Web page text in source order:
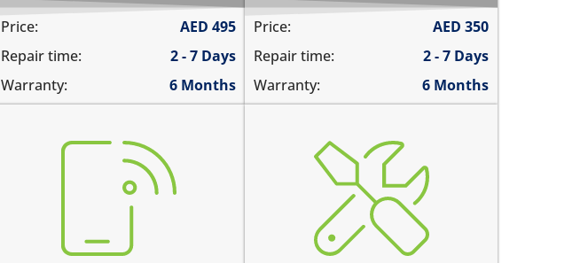
Price: AED 495
Repair time:
2 - 7 Days
Warranty:
6 Months
Price: AED 350
Repair time:
2 - 7 Days
Warranty:
6 Months
there is no service
does not detect SIM card
cannot connect to the internet
network drops intermittently
charging ports needs to get
cleaned
the speaker mesh and the
buttons needs to get cleaned
you need a 360º service for your
device